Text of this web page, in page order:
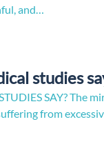
and…
studies
SAY? The
from